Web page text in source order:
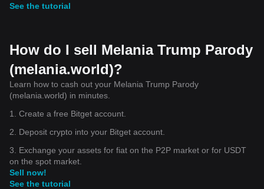
See the tutorial
How do I sell Melania Trump Parody
(melania.world)?
Learn how to cash out your Melania Trump Parody
(melania.world) in minutes.
1. Create a free Bitget account.
2. Deposit crypto into your Bitget account.
3. Exchange your assets for fiat on the P2P market or for USDT
on the spot market.
Sell now!
See the tutorial